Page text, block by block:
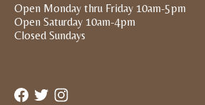
Open Monday thru Friday 10am-5pm
Open Saturday 10am-4pm
Closed Sundays